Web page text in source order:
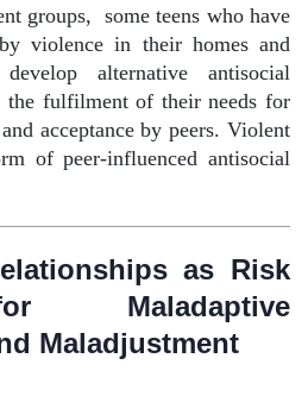
groups,
some teens who have
violence in their homes and
alternative antisocial
the fulfilment of their needs for
acceptance by peers. Violent
of peer-influenced antisocial
as Risk
Maladaptive
Maladjustment